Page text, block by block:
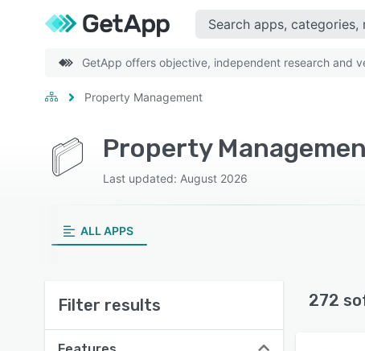
GetApp offers objective, independent research and
Property Management
Property
Last updated: August 2026
ALL APPS
Filter results 272